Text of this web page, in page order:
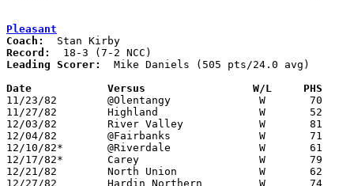
Pleasant
Coach:
Record:
Leading Scorer:
  Mike Daniels (505 pts/24.0 avg)
Date		Versus		       W/L     PHS
11/23/82	@Olentangy		W	70	58
11/27/82	Highland		W	52	42
12/03/82	River Valley		W	81	36	At Marion Coliseum
12/04/82	@Fairbanks		W	71	54
12/10/82*	@Riverdale		W	61	49
12/17/82*	Carey			W	79	66
12/21/82	North Union		W	62	55
12/27/82	Hardin Northern		W	74	58